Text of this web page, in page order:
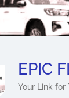
EPIC
Your Link for